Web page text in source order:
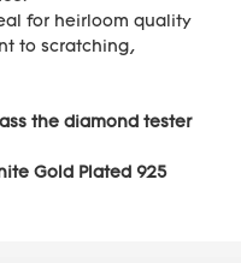
for heirloom quality
to scratching,
the diamond tester